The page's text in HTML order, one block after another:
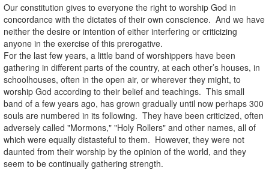
Our constitution gives to everyone the right to worship God in
concordance with the dictates of their own conscience. And we have
neither the desire or intention of either interfering or criticizing
anyone in the exercise of this prerogative.
For the last few years, a little band of worshippers have been
gathering in different parts of the country, at each other’s houses, in
schoolhouses, often in the open air, or wherever they might, to
worship God according to their belief and teachings. This small
band of a few years ago, has grown gradually until now perhaps 300
souls are numbered in its following. They have been criticized, often
adversely called "Mormons," "Holy Rollers" and other names, all of
which were equally distasteful to them. However, they were not
daunted from their worship by the opinion of the world, and they
seem to be continually gathering strength.